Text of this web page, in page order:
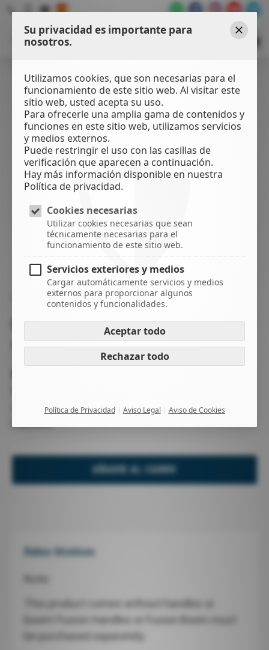
WATER
SPORTS
WING FOIL VELAS WING
UNIT
SURF / DOWNWIND / FREERIDE
Duotone
AÑADIR AL CARRO
Datos técnicos
This product comes without handles or
boom! Fusion Handles or Fusion Boom must
be purchased separately.
Cerrar
Su privacidad es importante para
nosotros.
Utilizamos cookies, que son necesarias para el
funcionamiento de este sitio web. Al visitar este
sitio web, usted acepta su uso.
Para ofrecerle una amplia gama de contenidos y
funciones en este sitio web, utilizamos servicios
y medios externos.
Puede restringir el uso con las casillas de
verificación que aparecen a continuación.
Hay más información disponible en nuestra
Política de privacidad.
Cookies necesarias
Utilizar cookies necesarias que sean
técnicamente necesarias para el
funcionamiento de este sitio web.
Servicios exteriores y medios
Cargar automáticamente servicios y medios
externos para proporcionar algunos
contenidos y funcionalidades.
Aceptar todo
Rechazar todo
Política de Privacidad Aviso Legal Aviso de Cookies